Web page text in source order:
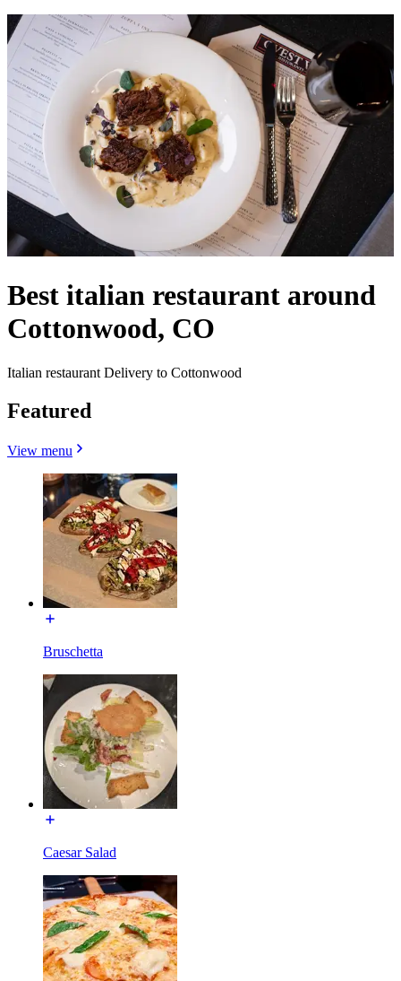
Best italian restaurant around
Cottonwood, CO
Italian restaurant Delivery to Cottonwood
Featured
View menu
Bruschetta
Caesar Salad